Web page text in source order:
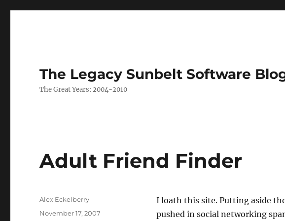
The Legacy Sunbelt Software
The Great Years: 2004-2010
Adult Friend Finder
I loath this site. Putting aside
pushed in social networking
Author
Alex Eckelberry
Posted
November 17, 2007